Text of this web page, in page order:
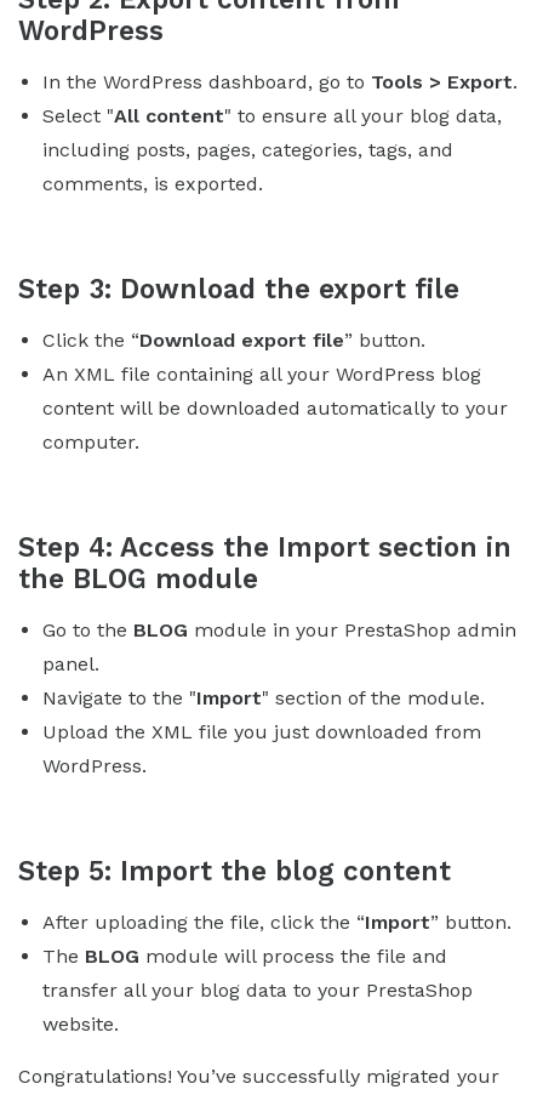
WordPress
In the WordPress dashboard, go to Tools > Export.
Select "All content" to ensure all your blog data,
including posts, pages, categories, tags, and
comments, is exported.
Step 3: Download the export file
Click the “Download export file” button.
An XML file containing all your WordPress blog
content will be downloaded automatically to your
computer.
Step 4: Access the Import section in
the BLOG module
Go to the BLOG module in your PrestaShop admin
panel.
Navigate to the "Import" section of the module.
Upload the XML file you just downloaded from
WordPress.
Step 5: Import the blog content
After uploading the file, click the “Import” button.
The BLOG module will process the file and
transfer all your blog data to your PrestaShop
website.
Congratulations! You’ve successfully migrated your